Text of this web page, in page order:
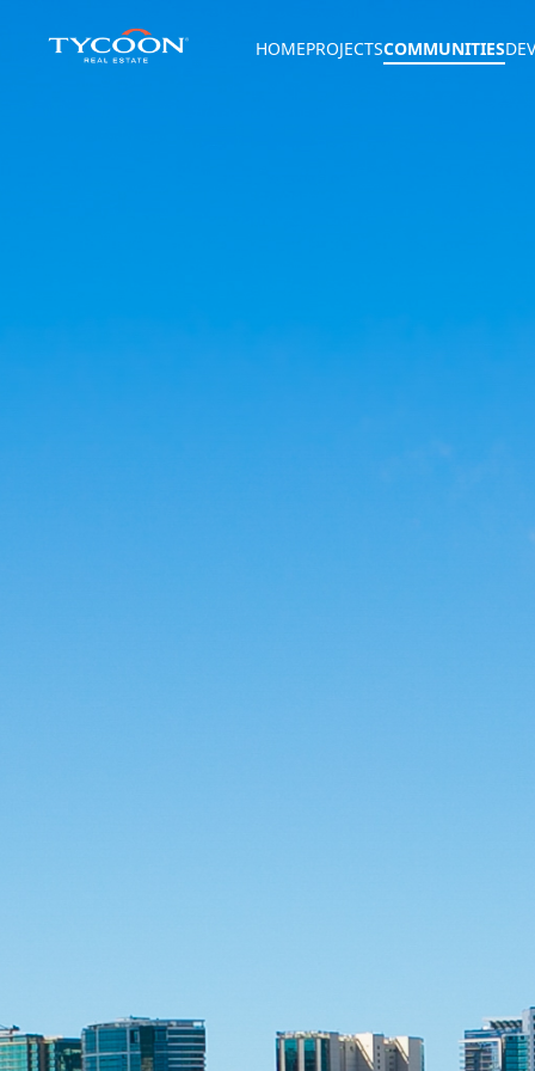
HOMEPROJECTSCOMMUNITIES